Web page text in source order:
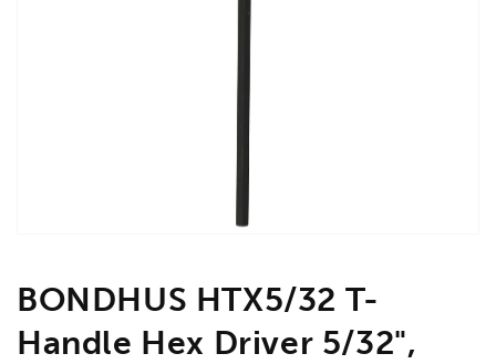
Open
media
view
BONDHUS HTX5/32 T-
Handle Hex Driver 5/32",